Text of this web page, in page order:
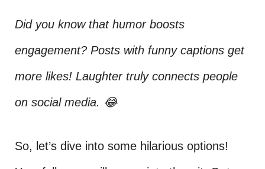
Did you know that humor boosts
engagement? Posts with funny captions get
more likes! Laughter truly connects people
on social media. 😂
So, let’s dive into some hilarious options!